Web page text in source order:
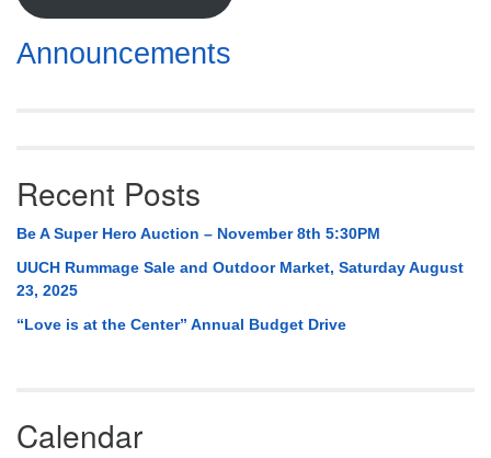
Announcements
Recent Posts
Be A Super Hero Auction – November 8th 5:30PM
UUCH Rummage Sale and Outdoor Market, Saturday August
23, 2025
“Love is at the Center” Annual Budget Drive
Calendar